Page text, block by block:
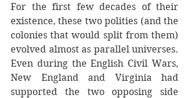
For the first few decades of their
existence, these two polities (and the
colonies that would split from them)
evolved almost as parallel universes.
Even during the English Civil Wars,
New England and Virginia had
supported the two opposing side